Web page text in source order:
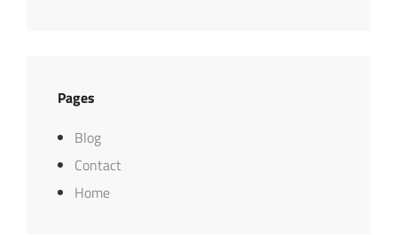
Pages
Blog
Contact
Home